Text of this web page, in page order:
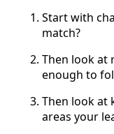
Start with
match?
Then look at
enough to
Then look at
areas your